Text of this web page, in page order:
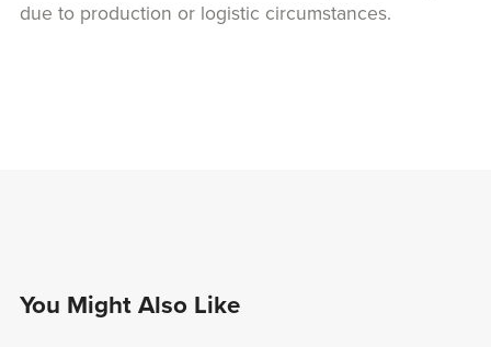
due to production or logistic circumstances.
You Might Also Like